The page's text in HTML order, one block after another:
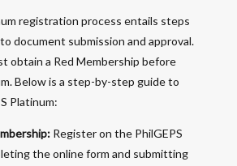
registration process entails steps
document submission and approval.
obtain a Red Membership before
Below is a step-by-step guide to
Platinum:
Register on the PhilGEPS
the online form and submitting